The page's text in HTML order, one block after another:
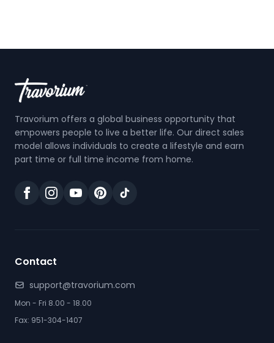
Travorium offers a global business opportunity that
empowers people to live a better life. Our direct sales
model allows individuals to create a lifestyle and earn
part time or full time income from home.
Contact
support@travorium.com
Mon - Fri 8.00 - 18.00
Fax: 951-304-1407